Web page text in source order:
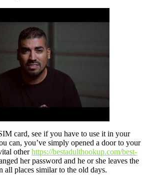
card, see if you have to use it in your
can, you’ve simply opened a door to your
otherhttps://bestadulthookup.com/best-
her password and he or she leaves the
all places similar to the old days.